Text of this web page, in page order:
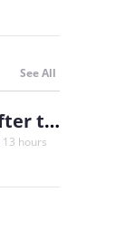
See All
The Beginning After the End
13 hours